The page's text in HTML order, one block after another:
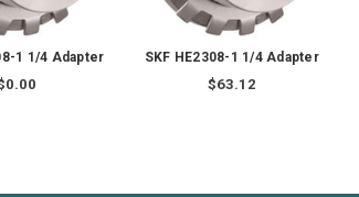
1 1/4 Adapter SKF HE2308-1 1/4 Adapter
$63.12